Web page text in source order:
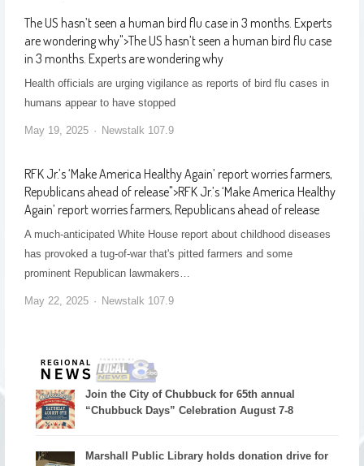
The US hasn’t seen a human bird flu case in 3 months. Experts
are wondering why">The US hasn’t seen a human bird flu case
in 3 months. Experts are wondering why
Health officials are urging vigilance as reports of bird flu cases in
humans appear to have stopped
May 19, 2025 Newstalk 107.9
RFK Jr.’s ‘Make America Healthy Again’ report worries farmers,
Republicans ahead of release">RFK Jr.’s ‘Make America Healthy
Again’ report worries farmers, Republicans ahead of release
A much-anticipated White House report about childhood diseases
has provoked a tug-of-war that's pitted farmers and some
prominent Republican lawmakers…
May 22, 2025 Newstalk 107.9
Join the City of Chubbuck for 65th annual
“Chubbuck Days” Celebration August 7-8
Marshall Public Library holds donation drive for